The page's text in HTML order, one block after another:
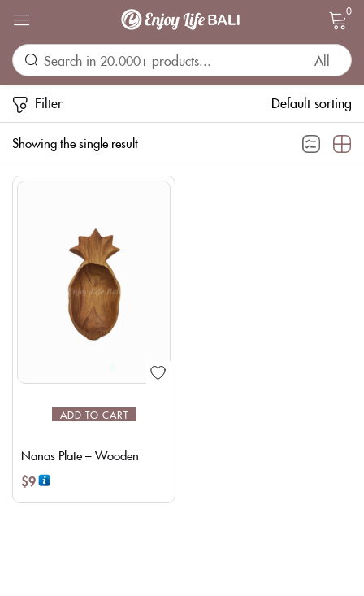
0
Showing the single result
Filter Default sorting
ADD TO CART
Nanas Plate – Wooden
$9
Sign in